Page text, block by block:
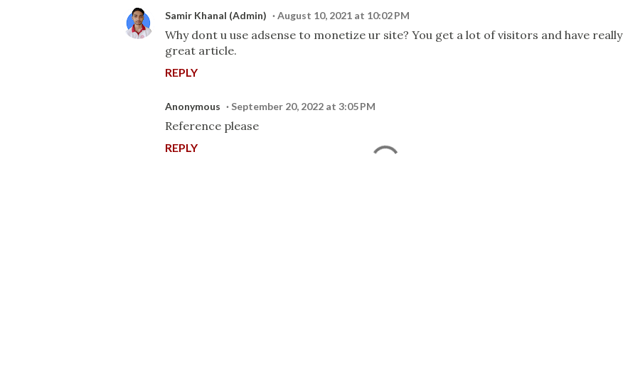
Samir Khanal (Admin) August 10, 2021 at 10:02 PM
Why dont u use adsense to monetize ur site? You get a lot of visitors and have really
great article.
REPLY
Anonymous September 20, 2022 at 3:05 PM
Reference please
REPLY